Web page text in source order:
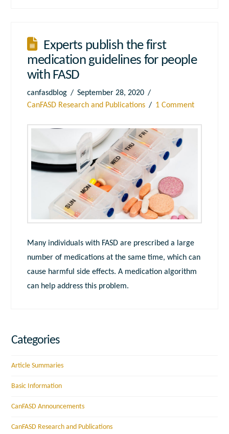
Experts publish the first
medication guidelines for people
with FASD
canfasdblog
September 28, 2020
CanFASD Research and Publications
1 Comment
Many individuals with FASD are prescribed a large
number of medications at the same time, which can
cause harmful side effects. A medication algorithm
can help address this problem.
Categories
Article Summaries
Basic Information
CanFASD Announcements
CanFASD Research and Publications